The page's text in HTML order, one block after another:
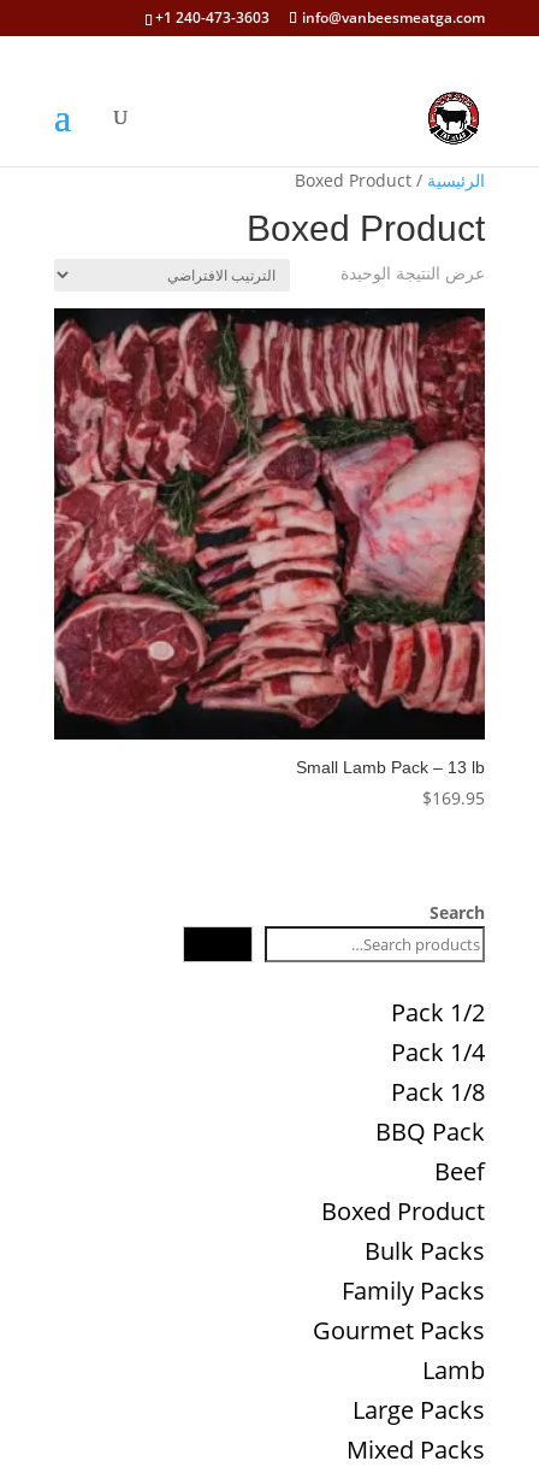
+1 240-473-3603 info@vanbeesmeatga.com
الرئيسية / Boxed Product
Boxed Product
عرض النتيجة الوحيدة
Small Lamb Pack – 13 lb
$169.95
Search
1/2 Pack
1/4 Pack
1/8 Pack
BBQ Pack
Beef
Boxed Product
Bulk Packs
Family Packs
Gourmet Packs
Lamb
Large Packs
Mixed Packs